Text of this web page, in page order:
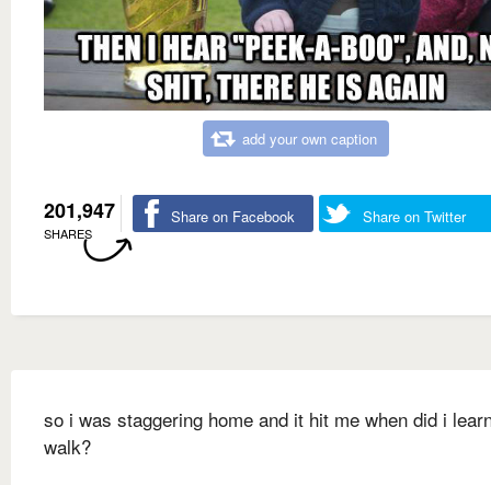
add your own caption
201,947
SHARES
Share on Facebook Share on Twitter
so i was staggering home and it hit me when did i
walk?